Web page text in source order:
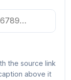
the source link
above it